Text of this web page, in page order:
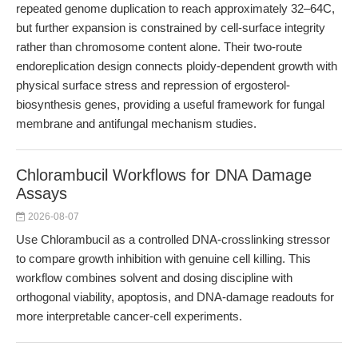
repeated genome duplication to reach approximately 32–64C,
but further expansion is constrained by cell-surface integrity
rather than chromosome content alone. Their two-route
endoreplication design connects ploidy-dependent growth with
physical surface stress and repression of ergosterol-
biosynthesis genes, providing a useful framework for fungal
membrane and antifungal mechanism studies.
Chlorambucil Workflows for DNA Damage
Assays
2026-08-07
Use Chlorambucil as a controlled DNA-crosslinking stressor
to compare growth inhibition with genuine cell killing. This
workflow combines solvent and dosing discipline with
orthogonal viability, apoptosis, and DNA-damage readouts for
more interpretable cancer-cell experiments.